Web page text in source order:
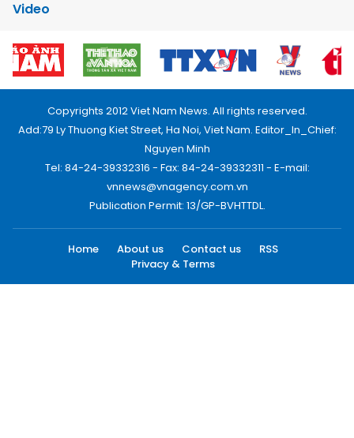
Video
Copyrights 2012 Viet Nam News. All rights reserved.
Add:79 Ly Thuong Kiet Street, Ha Noi, Viet Nam. Editor_In_Chief:
Nguyen Minh
Tel: 84-24-39332316 - Fax: 84-24-39332311 - E-mail:
vnnews@vnagency.com.vn
Publication Permit: 13/GP-BVHTTDL.
Home About us Contact us
RSS
Privacy & Terms